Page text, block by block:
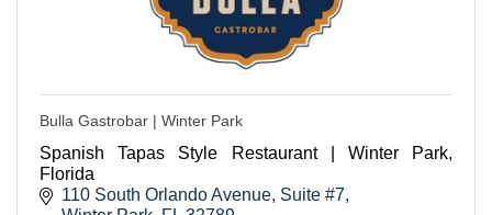
Bulla Gastrobar | Winter Park
Spanish Tapas Style Restaurant | Winter Park,
Florida
110 South Orlando Avenue, Suite #7